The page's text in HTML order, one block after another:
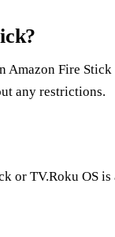
Fire
any restrictions.
or TV.Roku OS